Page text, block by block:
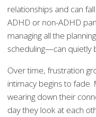
relationships and can
ADHD or non-ADHD
managing all the
scheduling—can quietly
Over time, frustration
intimacy begins to
wearing down their
day they look at each